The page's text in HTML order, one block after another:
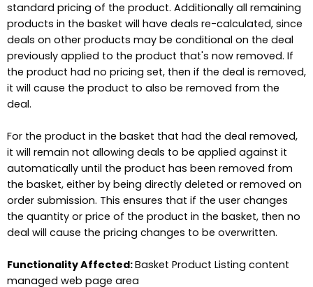
standard pricing of the product. Additionally all remaining
products in the basket will have deals re-calculated, since
deals on other products may be conditional on the deal
previously applied to the product that's now removed. If
the product had no pricing set, then if the deal is removed,
it will cause the product to also be removed from the
deal.
For the product in the basket that had the deal removed,
it will remain not allowing deals to be applied against it
automatically until the product has been removed from
the basket, either by being directly deleted or removed on
order submission. This ensures that if the user changes
the quantity or price of the product in the basket, then no
deal will cause the pricing changes to be overwritten.
Functionality Affected:Basket Product Listing content
managed web page area